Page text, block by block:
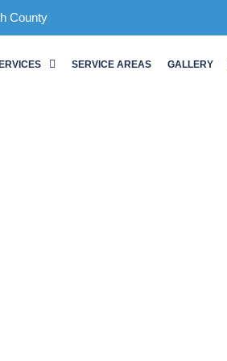
County
SERVICE AREAS GALLERY